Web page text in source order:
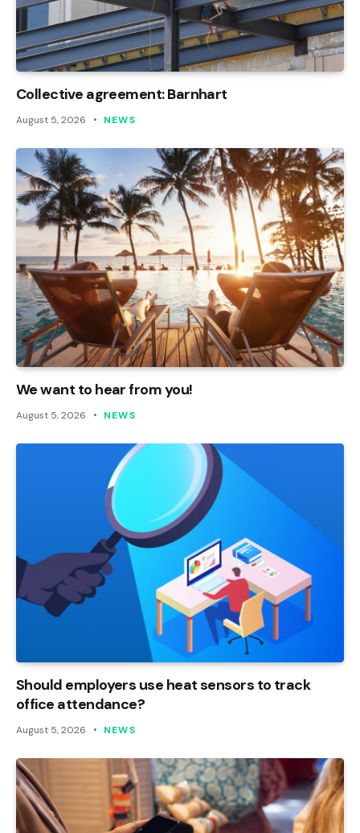
Collective agreement: Barnhart
August 5, 2026 NEWS
We want to hear from you!
August 5, 2026 NEWS
Should employers use heat sensors to track
office attendance?
August 5, 2026 NEWS